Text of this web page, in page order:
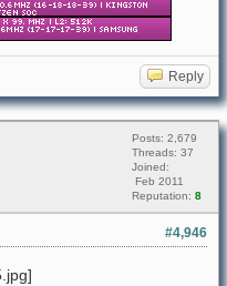
Reply
Posts: 2,679
Threads: 37
Joined:
Feb 2011
Reputation: 8
#4,946